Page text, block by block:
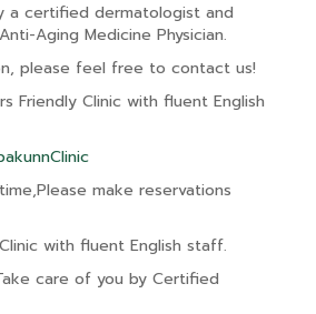
a certified dermatologist and
Aging Medicine Physician.
please feel free to contact us!
Friendly Clinic with fluent English
make reservations
with fluent English staff.
care of you by Certified